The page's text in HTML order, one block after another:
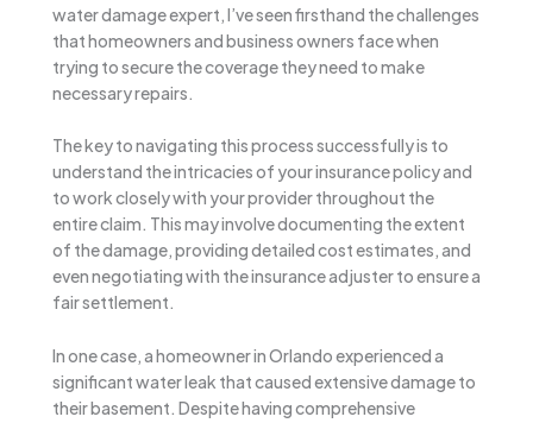
water damage expert, I’ve seen firsthand the challenges
that homeowners and business owners face when
trying to secure the coverage they need to make
necessary repairs.
The key to navigating this process successfully is to
understand the intricacies of your insurance policy and
to work closely with your provider throughout the
entire claim. This may involve documenting the extent
of the damage, providing detailed cost estimates, and
even negotiating with the insurance adjuster to ensure a
fair settlement.
In one case, a homeowner in Orlando experienced a
significant water leak that caused extensive damage to
their basement. Despite having comprehensive